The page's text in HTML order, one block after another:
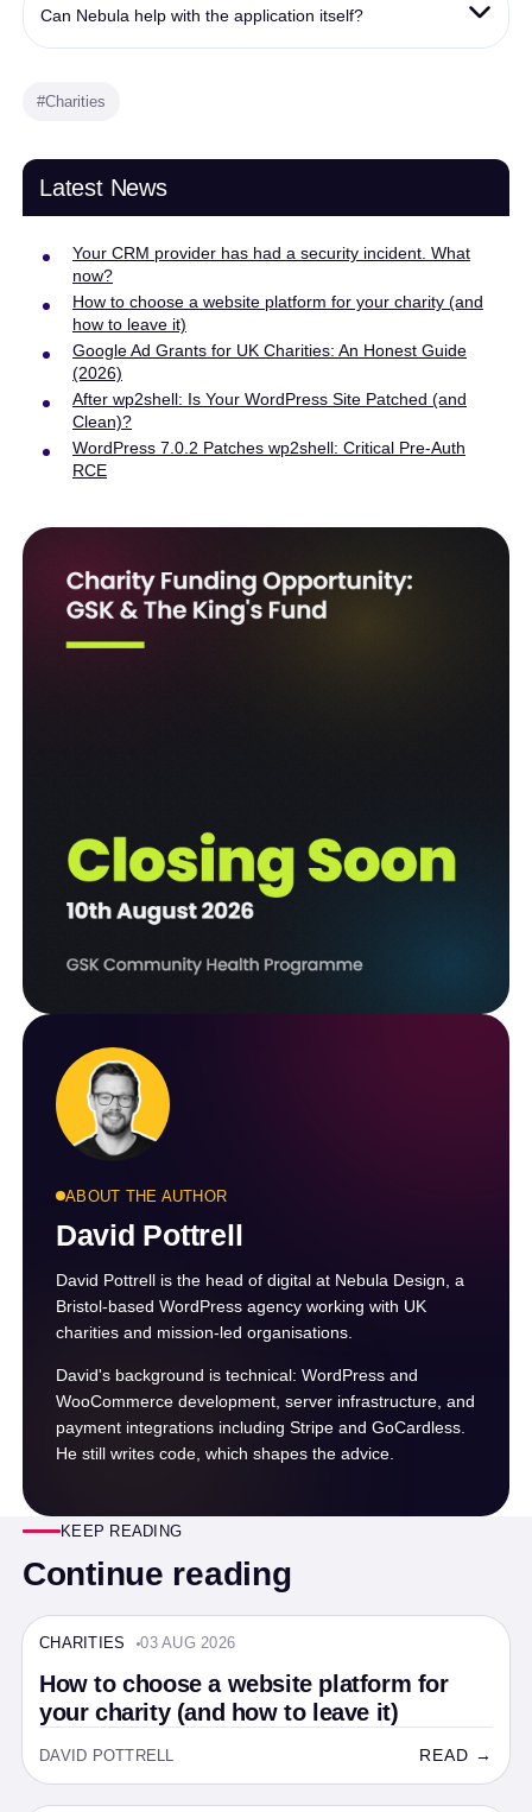
Can Nebula help with the application itself?
#Charities
Latest News
Your CRM provider has had a security incident. What
now?
How to choose a website platform for your charity (and
how to leave it)
Google Ad Grants for UK Charities: An Honest Guide
(2026)
After wp2shell: Is Your WordPress Site Patched (and
Clean)?
WordPress 7.0.2 Patches wp2shell: Critical Pre-Auth
RCE
ABOUT THE AUTHOR
David Pottrell
David Pottrell is the head of digital at Nebula Design, a
Bristol-based WordPress agency working with UK
charities and mission-led organisations.
David's background is technical: WordPress and
WooCommerce development, server infrastructure, and
payment integrations including Stripe and GoCardless.
He still writes code, which shapes the advice.
KEEP READING
Continue reading
CHARITIES · 13 MIN
CHARITIES 03 AUG 2026
How to choose a website platform for
your charity (and how to leave it)
DAVID POTTRELL READ →